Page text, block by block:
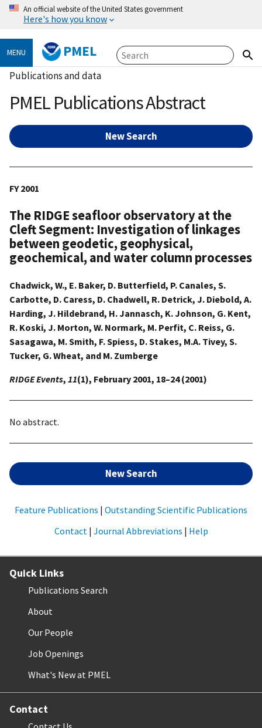
An official website of the United States government
Here's how you know
MENU PMEL
Publications and data
PMEL Publications Abstract
New Search
FY 2001
The RIDGE seafloor observatory at the
Cleft Segment: Investigation of linkages
between geodetic, geophysical,
geochemical, and water column processes
Chadwick, W., E. Baker, D. Butterfield, P. Canales, S.
Carbotte, D. Caress, D. Chadwell, R. Detrick, J. Diebold, A.
Harding, J. Hildebrand, H. Jannasch, K. Johnson, G. Kent,
R. Koski, J. Morton, W. Normark, M. Perfit, C. Reiss, G.
Sasagawa, M. Smith, F. Spiess, D. Stakes, M.A. Tivey, S.
Tucker, G. Wheat, and M. Zumberge
RIDGE Events, 11(1), February 2001, 18–24 (2001)
No abstract.
New Search
Feature Publications | Outstanding Scientific Publications
Contact | Journal Abbreviations | Help
Quick Links
Publications Search
About
Our People
Job Openings
What's New at PMEL
Contact